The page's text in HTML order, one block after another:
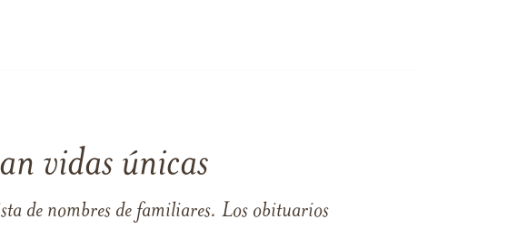
vidas únicas
de nombres de familiares. Los obituarios